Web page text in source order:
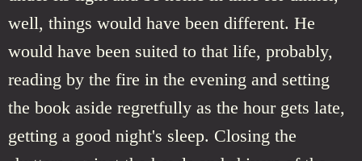
well, things would have been different. He
would have been suited to that life, probably,
reading by the fire in the evening and setting
the book aside regretfully as the hour gets late,
getting a good night's sleep. Closing the